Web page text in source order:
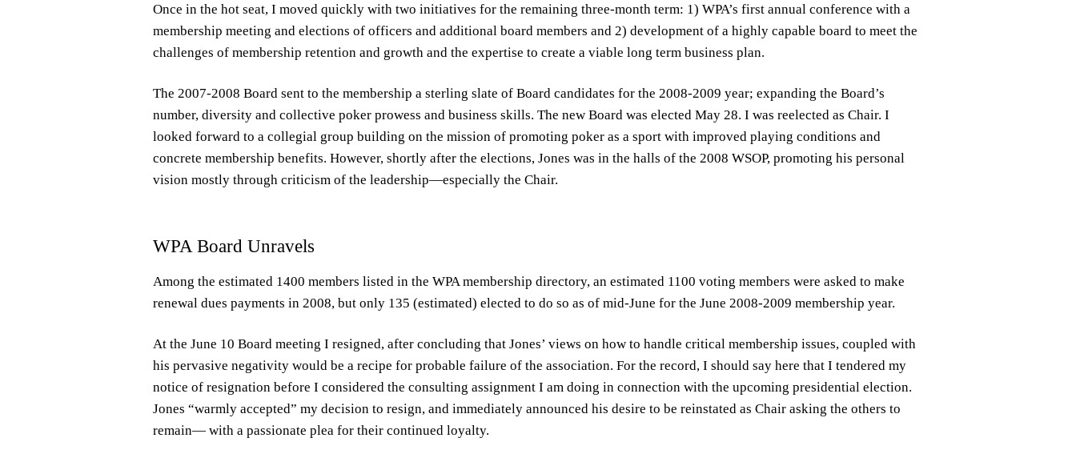
Once in the hot seat, I moved quickly with two initiatives for the remaining three-month term: 1) WPA’s first annual conference with a
membership meeting and elections of officers and additional board members and 2) development of a highly capable board to meet the
challenges of membership retention and growth and the expertise to create a viable long term business plan.
The 2007-2008 Board sent to the membership a sterling slate of Board candidates for the 2008-2009 year; expanding the Board’s
number, diversity and collective poker prowess and business skills. The new Board was elected May 28. I was reelected as Chair. I
looked forward to a collegial group building on the mission of promoting poker as a sport with improved playing conditions and
concrete membership benefits. However, shortly after the elections, Jones was in the halls of the 2008 WSOP, promoting his personal
vision mostly through criticism of the leadership—especially the Chair.
WPA Board Unravels
Among the estimated 1400 members listed in the WPA membership directory, an estimated 1100 voting members were asked to make
renewal dues payments in 2008, but only 135 (estimated) elected to do so as of mid-June for the June 2008-2009 membership year.
At the June 10 Board meeting I resigned, after concluding that Jones’ views on how to handle critical membership issues, coupled with
his pervasive negativity would be a recipe for probable failure of the association. For the record, I should say here that I tendered my
notice of resignation before I considered the consulting assignment I am doing in connection with the upcoming presidential election.
Jones “warmly accepted” my decision to resign, and immediately announced his desire to be reinstated as Chair asking the others to
remain— with a passionate plea for their continued loyalty.